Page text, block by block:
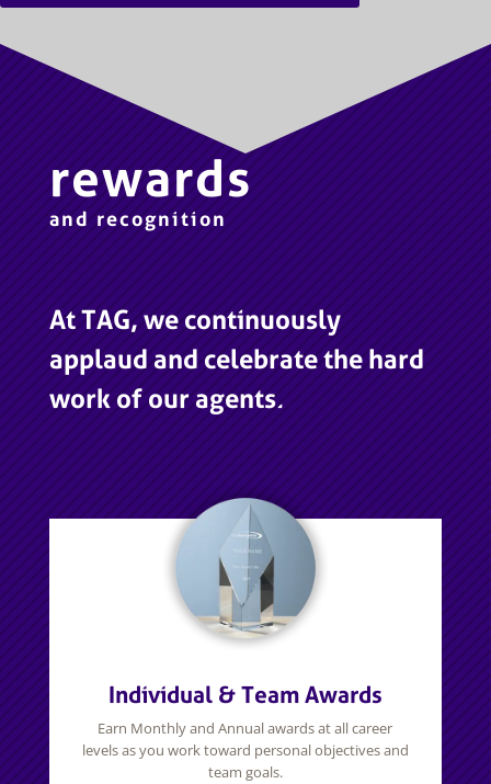
rewards
and recognition
At TAG, we continuously
applaud and celebrate the hard
work of our agents.
Individual & Team Awards
Earn Monthly and Annual awards at all career
levels as you work toward personal objectives and
team goals.